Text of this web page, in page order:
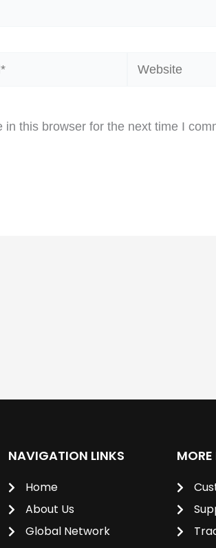
Website
this browser for the next time I
NAVIGATION LINKS
Home
About Us
Global Network
MORE